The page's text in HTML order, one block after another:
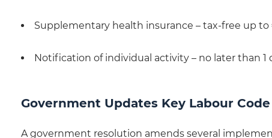
Supplementary health insurance – tax-free up to
Notification of individual activity – no later than
Government Updates Key Labour
A government resolution amends several